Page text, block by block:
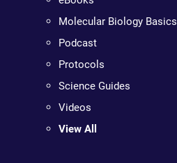
Molecular Biology Basics
Podcast
Protocols
Science Guides
Videos
View All